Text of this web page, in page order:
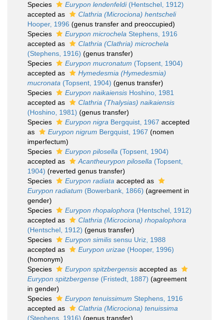
Species
Eurypon lendenfeldi(Hentschel, 1912)
accepted as
Clathria (Microciona) hentscheli
Hooper, 1996 (genus transfer and preoccupied)
Species
Eurypon microchela Stephens, 1916
accepted as
Clathria (Clathria) microchela
(Stephens, 1916) (genus transfer)
Species
Eurypon mucronatum (Topsent, 1904)
accepted as
Hymedesmia (Hymedesmia)
mucronata (Topsent, 1904) (genus transfer)
Species
Eurypon naikaiensis Hoshino, 1981
accepted as
Clathria (Thalysias) naikaiensis
(Hoshino, 1981) (genus transfer)
Species
Eurypon nigra Bergquist, 1967 accepted
as
Eurypon nigrum Bergquist, 1967 (nomen
imperfectum)
Species
Eurypon pilosella (Topsent, 1904)
accepted as
Acantheurypon pilosella (Topsent,
1904) (reverted genus transfer)
Species
Eurypon radiata accepted as
Eurypon radiatum (Bowerbank, 1866) (agreement in
gender)
Species
Eurypon rhopalophora (Hentschel, 1912)
accepted as
Clathria (Microciona) rhopalophora
(Hentschel, 1912) (genus transfer)
Species
Eurypon similis sensu Uriz, 1988
accepted as
Eurypon urizae (Hooper, 1996)
(homonym)
Species
Eurypon spitzbergensis accepted as
Eurypon spitzbergense (Fristedt, 1887) (agreement
in gender)
Species
Eurypon tenuissimum Stephens, 1916
accepted as
Clathria (Microciona) tenuissima
(Stephens, 1916) (genus transfer)